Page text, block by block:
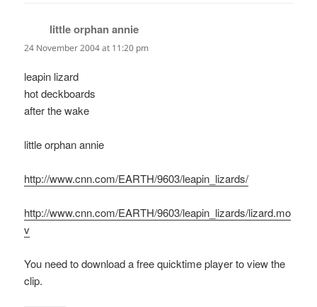
little orphan annie
24 November 2004 at 11:20 pm
leapin lizard
hot deckboards
after the wake
little orphan annie
http://www.cnn.com/EARTH/9603/leapin_lizards/
http://www.cnn.com/EARTH/9603/leapin_lizards/lizard.mo
v
You need to download a free quicktime player to view the
clip.